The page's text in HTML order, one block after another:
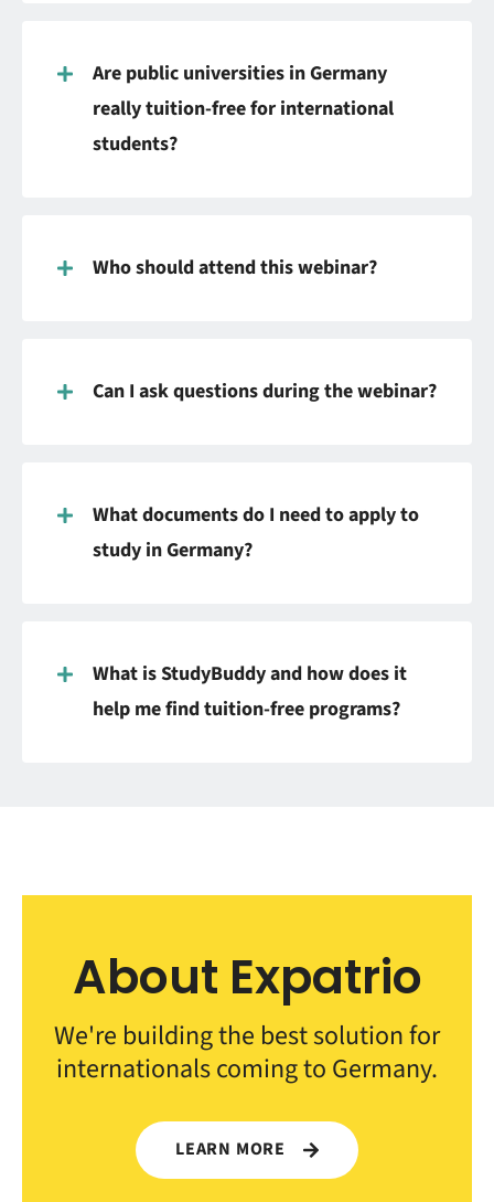
Are public universities in Germany
really tuition-free for international
students?
Who should attend this webinar?
Can I ask questions during the webinar?
What documents do I need to apply to
study in Germany?
What is StudyBuddy and how does it
help me find tuition-free programs?
About Expatrio
We're building the best solution for
internationals coming to Germany.
LEARN MORE